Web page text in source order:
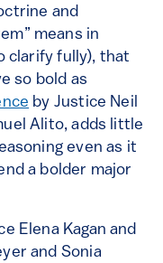
and
means in
clarify fully), that
so bold as
by Justice Neil
Alito, adds little
even as it
a bolder major
Elena Kagan and
and Sonia